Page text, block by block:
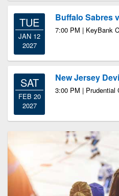
TUE
JAN 12
2027
Buffalo Sabres
7:00 PM | KeyBank
SAT
FEB 20
2027
New Jersey
3:00 PM | Prudential